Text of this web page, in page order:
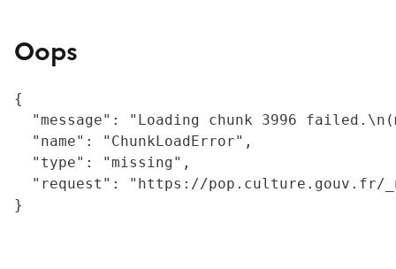
Oops
{
"message": "Loading chunk 3996
  "name": "ChunkLoadError",
  "type": "missing",
"request": "https://
}